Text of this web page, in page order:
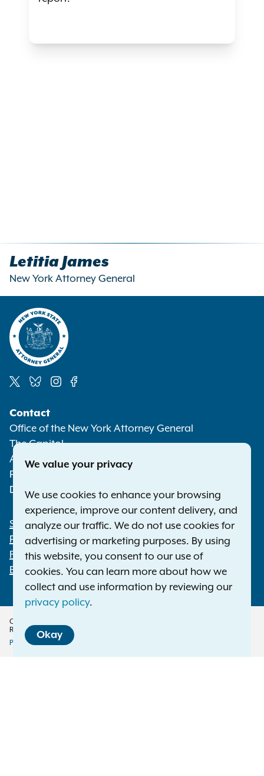
Letitia James
New York Attorney General
Media
Contact
Office of the New York Attorney General
The Capitol
Albany NY 12224-0341
Phone:
Deaf or hard of hearing:1-800-788-9898
Footer
Statewide Offices
Press Releases
File a Complaint
Employment Opportunities
Copyright © 2026 — Office of the New York Attorney General. All Rights
Reserved.
Policy
Privacy Policy Disclaimer
We value your privacy
We use cookies to enhance your browsing
experience, improve our content delivery, and
analyze our traffic. We do not use cookies for
advertising or marketing purposes. By using
this website, you consent to our use of
cookies. You can learn more about how we
collect and use information by reviewing our
privacy policy.
Okay